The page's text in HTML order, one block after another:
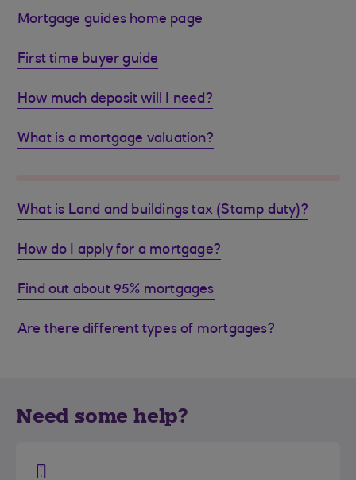
Mortgage guides home page
First time buyer guide
How much deposit will I need?
What is a mortgage valuation?
What is Land and buildings tax (Stamp duty)?
How do I apply for a mortgage?
Find out about 95% mortgages
Are there different types of mortgages?
Need some help?